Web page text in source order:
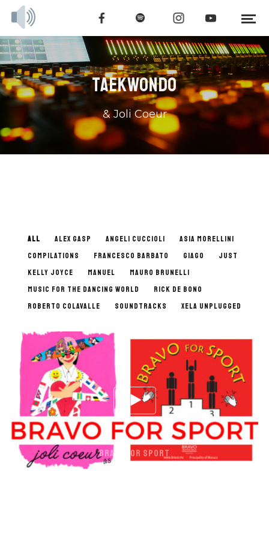
TAEKWONDO
& Joli Coeur
ALL ALEX GASP ANGELI CUCCIOLI
ASIA MORELLINI
COMPILATIONS
FRANCESCO BARBATO GIAGO
JUST
KELLY JOYCE
MANUEL
MAURO BRUNELLI
MUSIC FOR THE DANCING WORLD
RICK DE BONO
ROBERTO COLAVALLE
SOUNDTRACKS XELA UNPLUGGED
BRAVO FOR SPORT